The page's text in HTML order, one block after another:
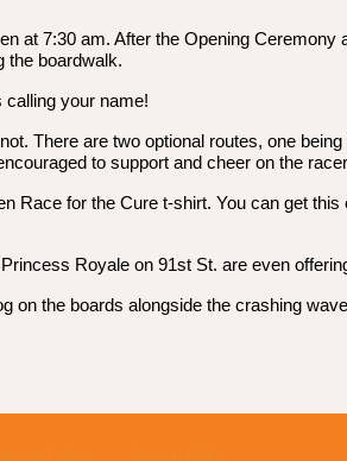
at 7:30 am. After the Opening
the boardwalk.
calling your name!
There are two optional routes, one
to support and cheer on the
Race for the Cure t-shirt. You can get
Royale on 91st St. are even
on the boards alongside the crashing